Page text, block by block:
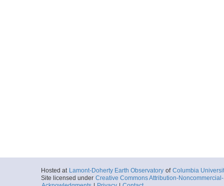
Hosted at Lamont-Doherty Earth Observatory of Columbia
Site licensed under Creative Commons Attribution-